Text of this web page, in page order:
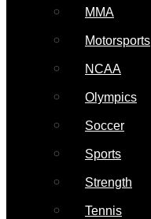
MMA
Motorsports
NCAA
Olympics
Soccer
Sports
Strength
Tennis